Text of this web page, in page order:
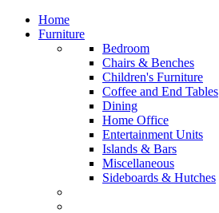
Home
Furniture
Bedroom
Chairs & Benches
Children's Furniture
Coffee and End Tables
Dining
Home Office
Entertainment Units
Islands & Bars
Miscellaneous
Sideboards & Hutches